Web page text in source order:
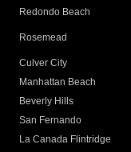
Redondo Beach
Rosemead
Culver City
Manhattan Beach
Beverly Hills
San Fernando
La Canada Flintridge